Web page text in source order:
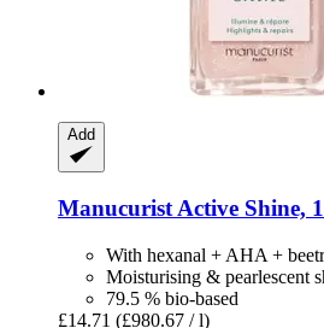
Add
Manucurist Active Shine,
With hexanal + AHA +
Moisturising & pearlescent
79.5 % bio-based
£14.71 (£980.67 / l)